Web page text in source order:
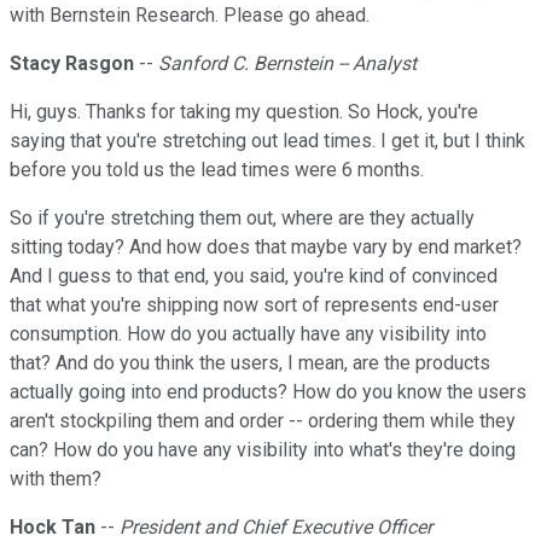
with Bernstein Research. Please go ahead.
Stacy Rasgon -- Sanford C. Bernstein -- Analyst
Hi, guys. Thanks for taking my question. So Hock, you're
saying that you're stretching out lead times. I get it, but I think
before you told us the lead times were 6 months.
So if you're stretching them out, where are they actually
sitting today? And how does that maybe vary by end market?
And I guess to that end, you said, you're kind of convinced
that what you're shipping now sort of represents end-user
consumption. How do you actually have any visibility into
that? And do you think the users, I mean, are the products
actually going into end products? How do you know the users
aren't stockpiling them and order -- ordering them while they
can? How do you have any visibility into what's they're doing
with them?
Hock Tan -- President and Chief Executive Officer